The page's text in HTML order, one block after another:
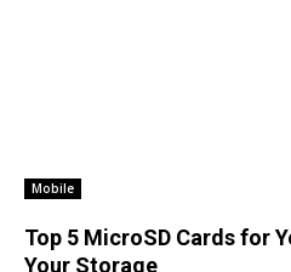
Mobile
Top 5 MicroSD Cards for
Your Storage